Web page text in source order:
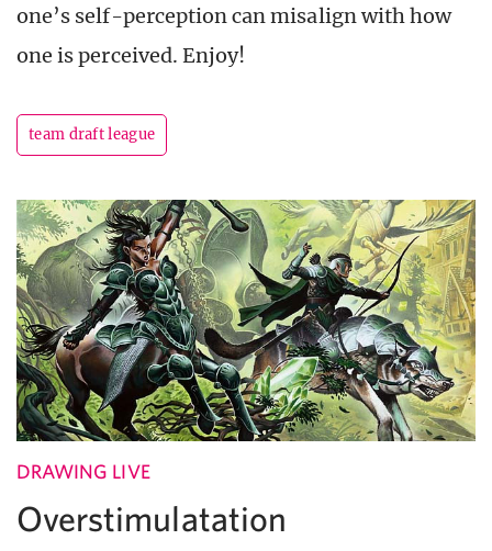
one’s self-perception can misalign with how
one is perceived. Enjoy!
team draft league
DRAWING LIVE
Overstimulatation